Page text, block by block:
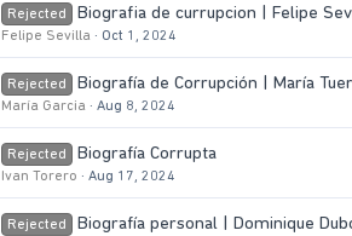
Rejected Biografia de currupcion | Felipe
Felipe Sevilla Oct 1, 2024
Rejected Biografía de Corrupción | María
María Garcia Aug 8, 2024
Rejected Biografía Corrupta
Ivan Torero Aug 17, 2024
Rejected Biografía personal | Dominique